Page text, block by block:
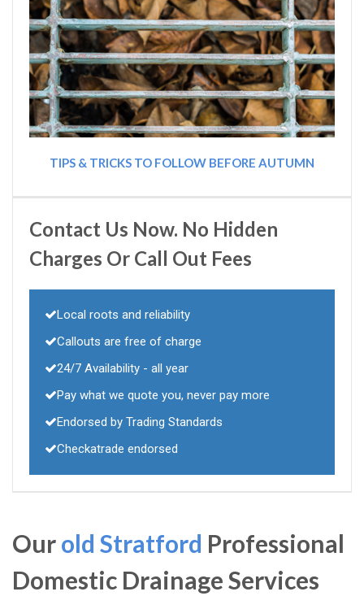
TIPS & TRICKS TO FOLLOW BEFORE AUTUMN
Contact Us Now. No Hidden
Charges Or Call Out Fees
Local roots and reliability
Callouts are free of charge
24/7 Availability - all year
Pay what we quote you, never pay more
Endorsed by Trading Standards
Checkatrade endorsed
Ourold Stratford Professional
Domestic Drainage Services